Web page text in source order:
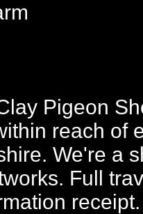
Pigeon
reach of
We're a
Full
receipt.